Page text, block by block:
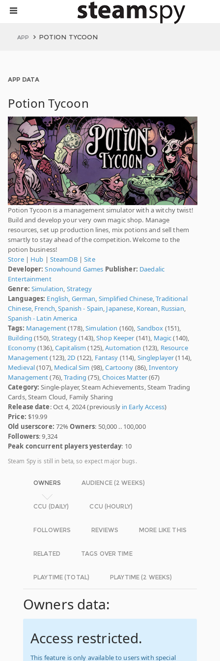
APP POTION TYCOON
APP DATA
Potion Tycoon
Potion Tycoon is a management simulator with a witchy twist!
Build and develop your very own magic shop. Manage
resources, set up production lines, mix potions and sell them
smartly to stay ahead of the competition. Welcome to the
potion business!
Store| Hub | SteamDB|Site
Developer: Snowhound Games Publisher: Daedalic
Entertainment
Genre: Simulation, Strategy
Languages: English, German, Simplified Chinese,Traditional
Chinese, French,Spanish - Spain, Japanese, Korean, Russian,
Spanish - Latin America
Tags: Management(178),Simulation (160), Sandbox (151),
Building (150),Strategy(143),Shop Keeper (141), Magic(140),
Economy(136),Capitalism (125),Automation (123), Resource
Management(123),2D (122), Fantasy (114), Singleplayer(114),
Medieval(107), Medical Sim (98),Cartoony (86),Inventory
Management(76),Trading (75),Choices Matter(67)
Category: Single-player, Steam Achievements, Steam Trading
Cards, Steam Cloud, Family Sharing
Release date: Oct 4, 2024 (previously in Early Access)
Price: $19.99
Old userscore: 72%Owners: 50,000 .. 100,000
Followers: 9,324
Peak concurrent players yesterday: 10
Steam Spy is still in beta, so expect major bugs.
OWNERS AUDIENCE (2 WEEKS)
CCU (DAILY) CCU (HOURLY)
FOLLOWERS REVIEWS MORE LIKE THIS
RELATED TAGS OVER TIME
PLAYTIME (TOTAL) PLAYTIME (2 WEEKS)
Owners data:
Access restricted.
This feature is only available to users with special